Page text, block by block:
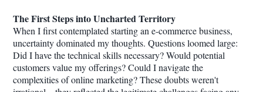
The First Steps into Uncharted Territory
When I first contemplated starting an e-commerce business,
uncertainty dominated my thoughts. Questions loomed large:
Did I have the technical skills necessary? Would potential
customers value my offerings? Could I navigate the
complexities of online marketing? These doubts weren't